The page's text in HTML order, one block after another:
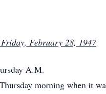
February 28, 1947
A.M.
morning when it